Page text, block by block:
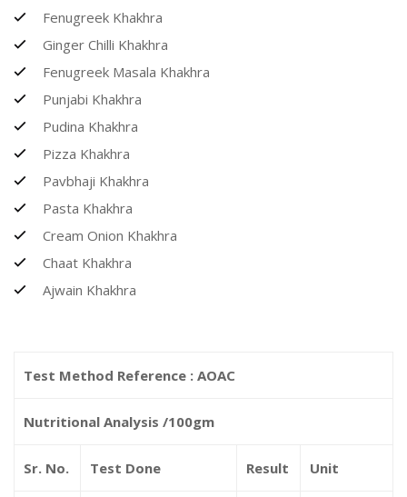
Fenugreek Khakhra
Ginger Chilli Khakhra
Fenugreek Masala Khakhra
Punjabi Khakhra
Pudina Khakhra
Pizza Khakhra
Pavbhaji Khakhra
Pasta Khakhra
Cream Onion Khakhra
Chaat Khakhra
Ajwain Khakhra
Test Method Reference : AOAC
Nutritional Analysis /100gm
Sr. No. Test Done Result Unit